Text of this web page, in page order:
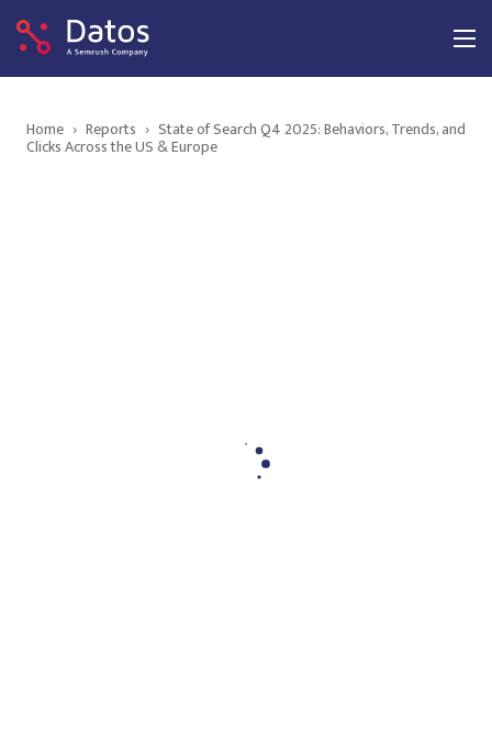
Home › Reports › State of Search Q4 2025: Behaviors, Trends, and
Clicks Across the US & Europe